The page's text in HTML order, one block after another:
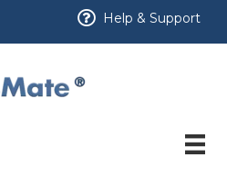
Help & Support